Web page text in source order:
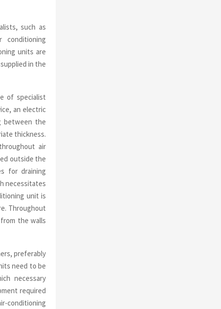
such as
units are
in the
of specialist
an electric
between the
thickness.
air
outside the
for draining
necessitates
unit is
Throughout
the walls
preferably
need to be
necessary
required
conditioning